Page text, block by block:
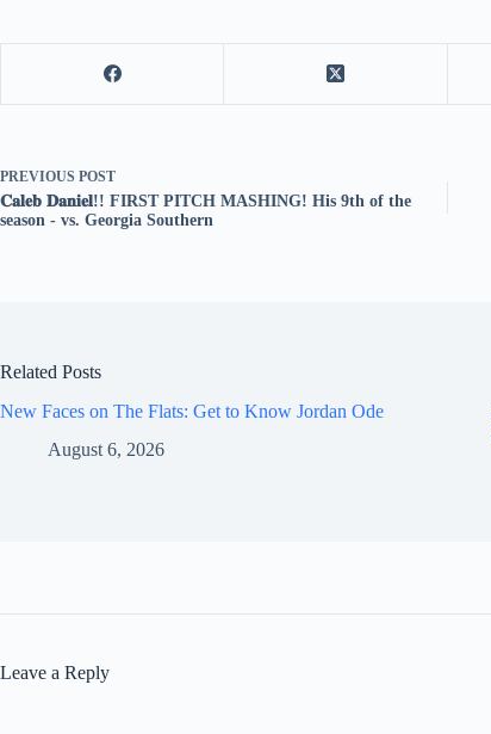
PREVIOUS POST
𝐂𝐚𝐥𝐞𝐛 𝐃𝐚𝐧𝐢𝐞𝐥!! FIRST PITCH MASHING! His 9th of the
season - vs. Georgia Southern
Related Posts
New Faces on The Flats: Get to Know Jordan Ode
August 6, 2026
Leave a Reply